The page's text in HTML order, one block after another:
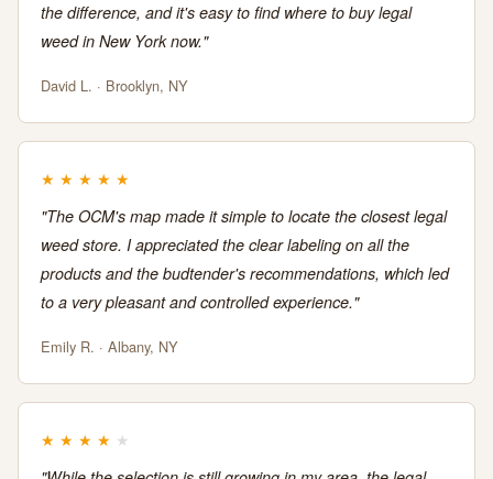
the difference, and it's easy to find where to buy legal
weed in New York now."
David L. · Brooklyn, NY
★ ★ ★ ★ ★
"The OCM's map made it simple to locate the closest legal
weed store. I appreciated the clear labeling on all the
products and the budtender's recommendations, which led
to a very pleasant and controlled experience."
Emily R. · Albany, NY
★ ★ ★ ★ ★